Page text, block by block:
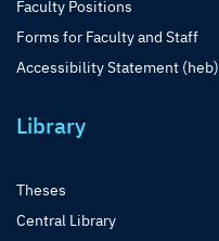
Faculty Positions
Forms for Faculty and Staff
Accessibility Statement (heb)
Library
Theses
Central Library